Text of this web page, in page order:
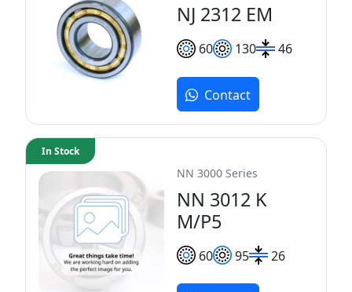
NJ 2312 EM
60 130 46
Contact
NN 3000 Series
NN 3012 K
M/P5
60 95 26
In Stock